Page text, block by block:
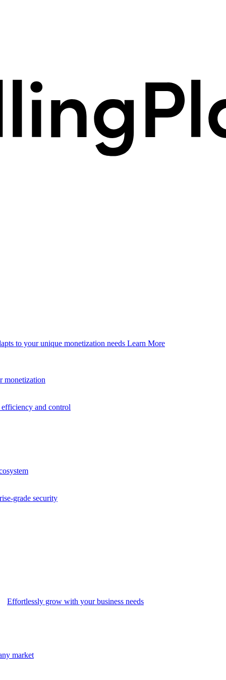
to your unique monetization needs Learn More
monetization
and control
grade security
Effortlessly grow with your business needs
market